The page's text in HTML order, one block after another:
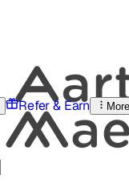
Refer & Earn More